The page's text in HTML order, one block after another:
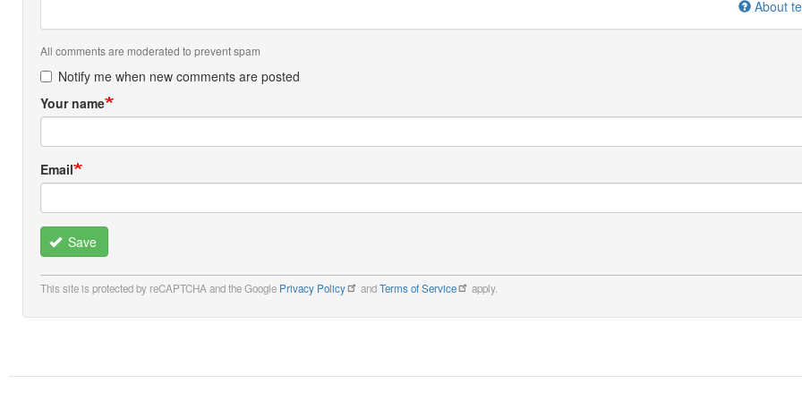
About
All comments are moderated to prevent spam
Notify me when new comments are posted
Your name
Email
Save
This site is protected by reCAPTCHA and the Google Privacy Policy andTerms of Service apply.